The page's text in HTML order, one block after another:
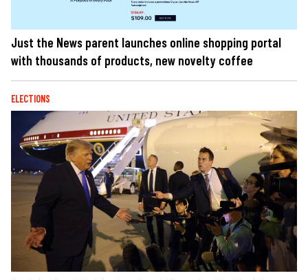
Just the News parent launches online shopping portal
with thousands of products, new novelty coffee
ELECTIONS